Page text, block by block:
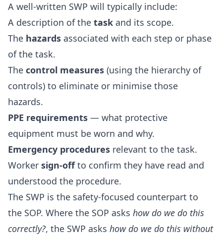
A well-written SWP will typically include:
A description of the task and its scope.
The hazards associated with each step or phase
of the task.
The control measures (using the hierarchy of
controls) to eliminate or minimise those
hazards.
PPE requirements — what protective
equipment must be worn and why.
Emergency procedures relevant to the task.
Worker sign-offto confirm they have read and
understood the procedure.
The SWP is the safety-focused counterpart to
the SOP. Where the SOP asks how do we do this
correctly?, the SWP asks how do we do this without